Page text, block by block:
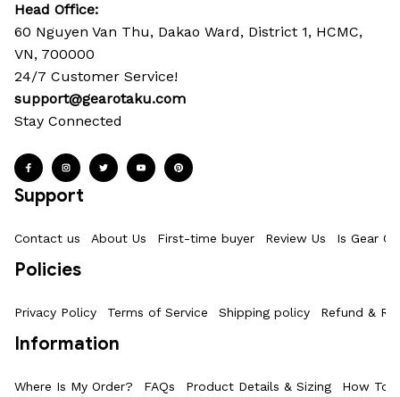
Head Office:
60 Nguyen Van Thu, Dakao Ward, District 1, HCMC,
VN, 700000
24/7 Customer Service!
support@gearotaku.com
Stay Connected
Support
Contact us About Us First-time buyer Review Us Is Gear
Policies
Privacy Policy Terms of Service Shipping policy Refund &
Information
Where Is My Order? FAQs Product Details & Sizing How To